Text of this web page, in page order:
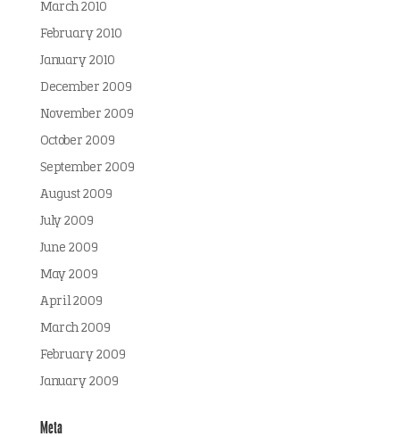
March 2010
February 2010
January 2010
December 2009
November 2009
October 2009
September 2009
August 2009
July 2009
June 2009
May 2009
April 2009
March 2009
February 2009
January 2009
Meta